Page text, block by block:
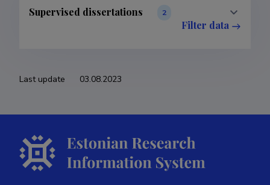
Supervised dissertations 2
Filter data
Last update 03.08.2023